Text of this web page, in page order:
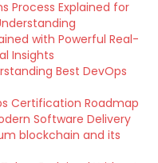
Process Explained for
with Powerful Real-
Insights
Best DevOps
Certification Roadmap
Software Delivery
blockchain and its